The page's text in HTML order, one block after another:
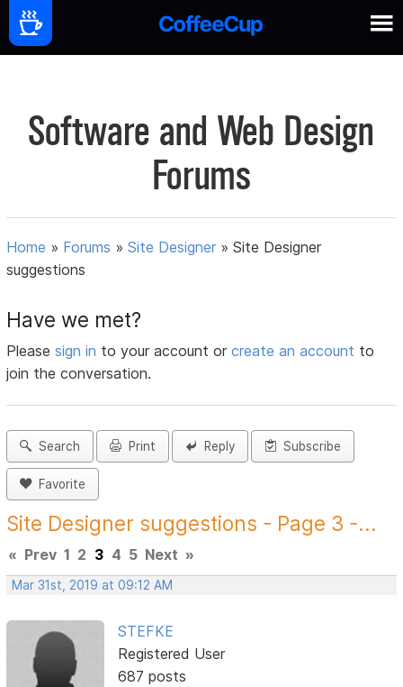
Software and Web Design
Forums
Home » Forums »Site Designer »Site Designer
suggestions
Have we met?
Pleasesign in to your account orcreate an account to
join the conversation.
Search Print Reply Subscribe
Favorite
Site Designer suggestions - Page 3 -...
« Prev 1 2 3 4 5 Next »
Mar 31st, 2019 at 09:12 AM
STEFKE
Registered User
687 posts